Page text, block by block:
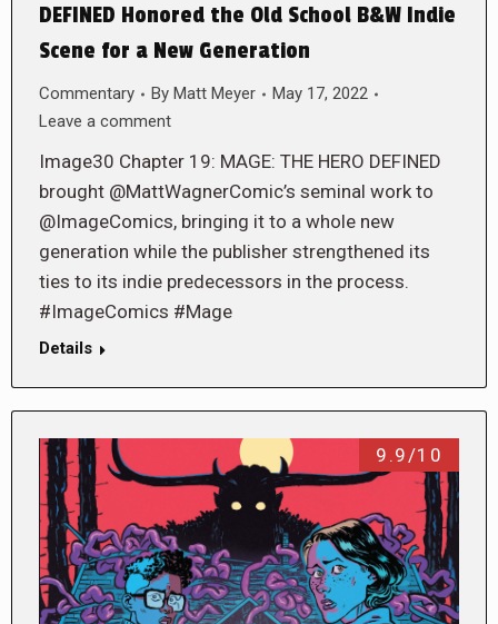
DEFINED Honored the Old School B&W Indie
Scene for a New Generation
Commentary By Matt Meyer
May 17, 2022
Leave a comment
Image30 Chapter 19: MAGE: THE HERO DEFINED
brought @MattWagnerComic’s seminal work to
@ImageComics, bringing it to a whole new
generation while the publisher strengthened its
ties to its indie predecessors in the process.
#ImageComics #Mage
Details
9.9/10